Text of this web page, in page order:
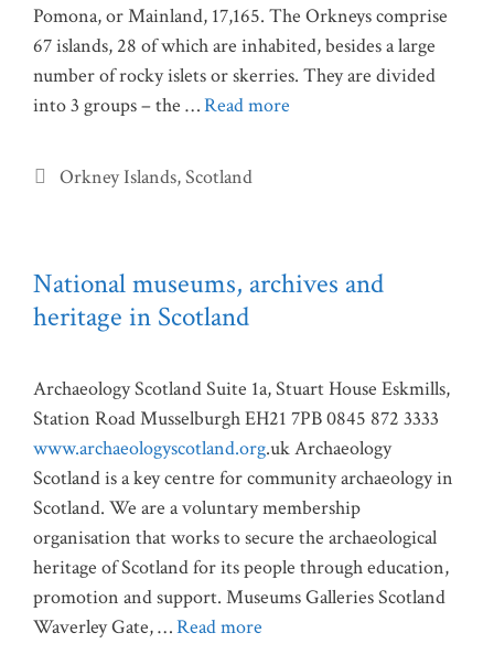
Pomona, or Mainland, 17,165. The Orkneys comprise
67 islands, 28 of which are inhabited, besides a large
number of rocky islets or skerries. They are divided
into 3 groups – the …Read more
Categories
Orkney Islands,Scotland
National museums, archives and
heritage in Scotland
Archaeology Scotland Suite 1a, Stuart House Eskmills,
Station Road Musselburgh EH21 7PB 0845 872 3333
www.archaeologyscotland.org.uk Archaeology
Scotland is a key centre for community archaeology in
Scotland. We are a voluntary membership
organisation that works to secure the archaeological
heritage of Scotland for its people through education,
promotion and support. Museums Galleries Scotland
Waverley Gate, …Read more